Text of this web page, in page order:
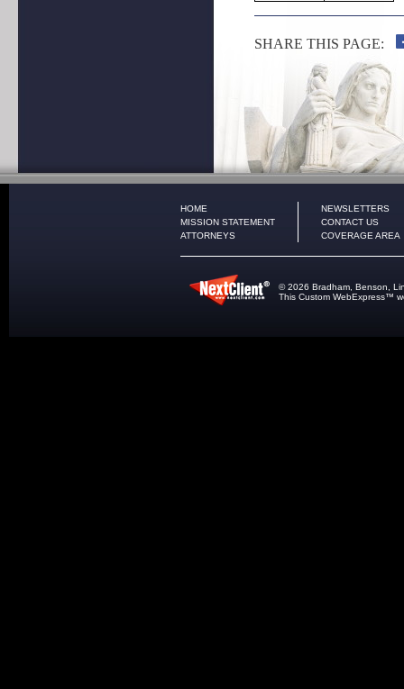
SHARE THIS PAGE:
HOME
MISSION STATEMENT
ATTORNEYS
NEWSLETTERS
CONTACT US
COVERAGE AREA
© 2026 Bradham, Benson,
This Custom WebExpress™